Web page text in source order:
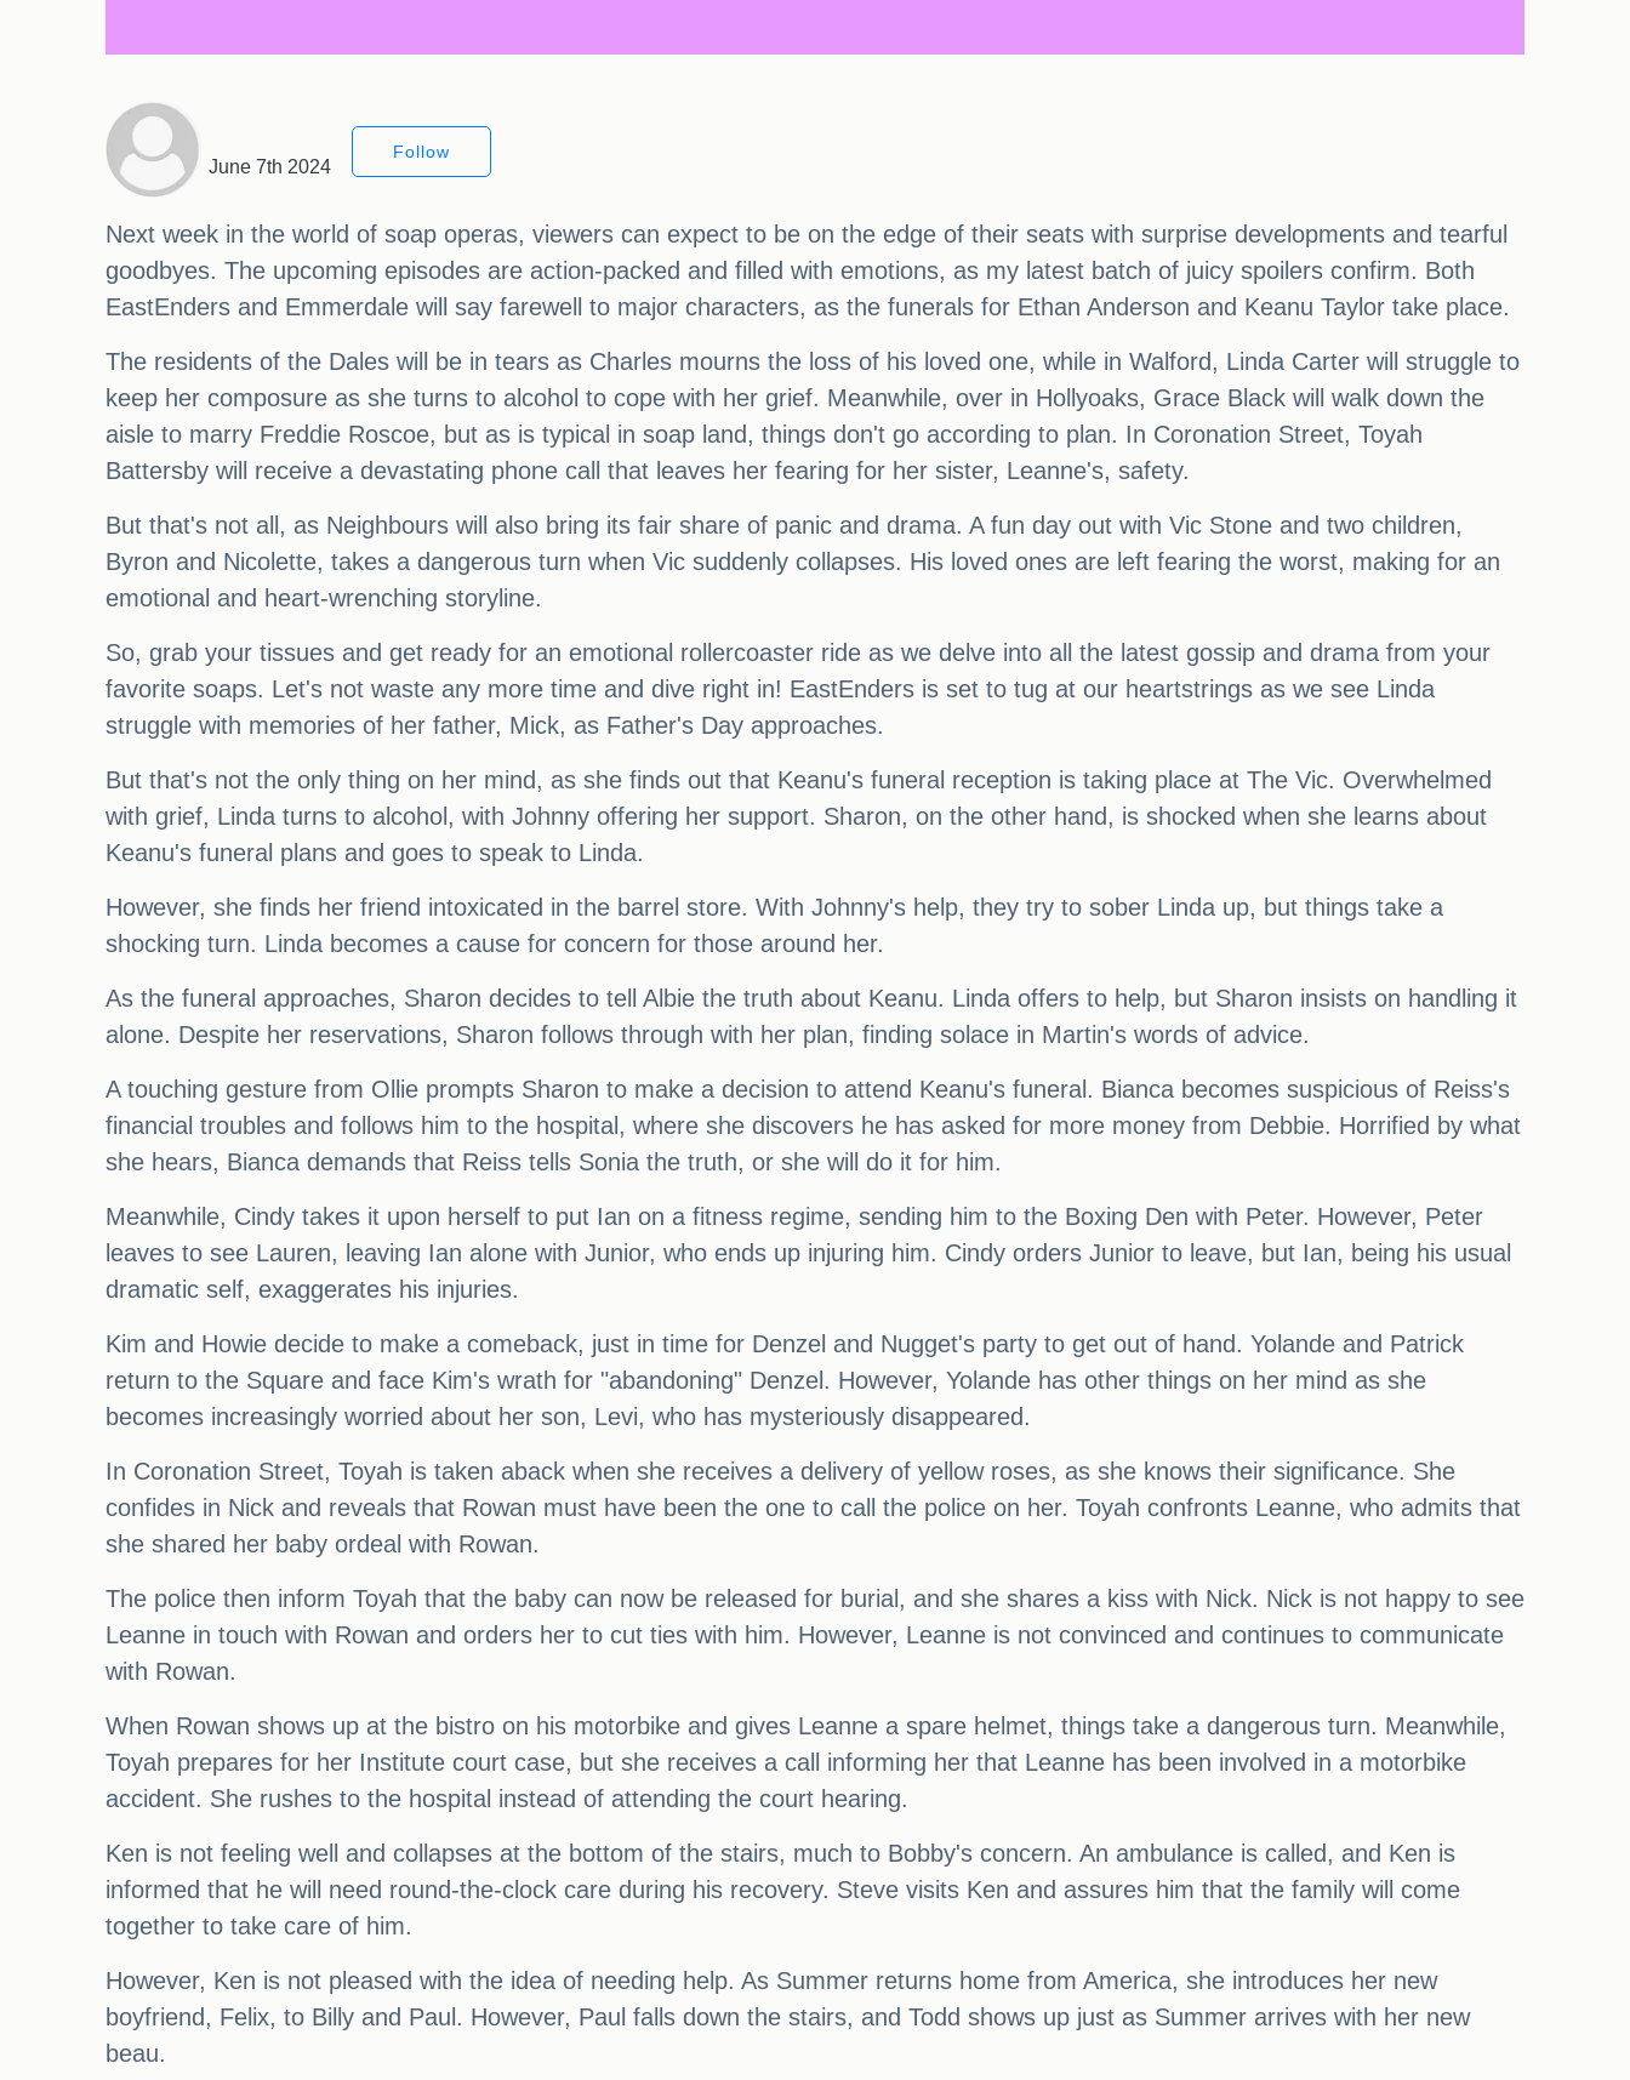
June 7th 2024
Follow
Next week in the world of soap operas, viewers can expect to be on the edge of their seats with surprise developments and tearful
goodbyes. The upcoming episodes are action-packed and filled with emotions, as my latest batch of juicy spoilers confirm. Both
EastEnders and Emmerdale will say farewell to major characters, as the funerals for Ethan Anderson and Keanu Taylor take place.
The residents of the Dales will be in tears as Charles mourns the loss of his loved one, while in Walford, Linda Carter will struggle to
keep her composure as she turns to alcohol to cope with her grief. Meanwhile, over in Hollyoaks, Grace Black will walk down the
aisle to marry Freddie Roscoe, but as is typical in soap land, things don't go according to plan. In Coronation Street, Toyah
Battersby will receive a devastating phone call that leaves her fearing for her sister, Leanne's, safety.
But that's not all, as Neighbours will also bring its fair share of panic and drama. A fun day out with Vic Stone and two children,
Byron and Nicolette, takes a dangerous turn when Vic suddenly collapses. His loved ones are left fearing the worst, making for an
emotional and heart-wrenching storyline.
So, grab your tissues and get ready for an emotional rollercoaster ride as we delve into all the latest gossip and drama from your
favorite soaps. Let's not waste any more time and dive right in! EastEnders is set to tug at our heartstrings as we see Linda
struggle with memories of her father, Mick, as Father's Day approaches.
But that's not the only thing on her mind, as she finds out that Keanu's funeral reception is taking place at The Vic. Overwhelmed
with grief, Linda turns to alcohol, with Johnny offering her support. Sharon, on the other hand, is shocked when she learns about
Keanu's funeral plans and goes to speak to Linda.
However, she finds her friend intoxicated in the barrel store. With Johnny's help, they try to sober Linda up, but things take a
shocking turn. Linda becomes a cause for concern for those around her.
As the funeral approaches, Sharon decides to tell Albie the truth about Keanu. Linda offers to help, but Sharon insists on handling it
alone. Despite her reservations, Sharon follows through with her plan, finding solace in Martin's words of advice.
A touching gesture from Ollie prompts Sharon to make a decision to attend Keanu's funeral. Bianca becomes suspicious of Reiss's
financial troubles and follows him to the hospital, where she discovers he has asked for more money from Debbie. Horrified by what
she hears, Bianca demands that Reiss tells Sonia the truth, or she will do it for him.
Meanwhile, Cindy takes it upon herself to put Ian on a fitness regime, sending him to the Boxing Den with Peter. However, Peter
leaves to see Lauren, leaving Ian alone with Junior, who ends up injuring him. Cindy orders Junior to leave, but Ian, being his usual
dramatic self, exaggerates his injuries.
Kim and Howie decide to make a comeback, just in time for Denzel and Nugget's party to get out of hand. Yolande and Patrick
return to the Square and face Kim's wrath for "abandoning" Denzel. However, Yolande has other things on her mind as she
becomes increasingly worried about her son, Levi, who has mysteriously disappeared.
In Coronation Street, Toyah is taken aback when she receives a delivery of yellow roses, as she knows their significance. She
confides in Nick and reveals that Rowan must have been the one to call the police on her. Toyah confronts Leanne, who admits that
she shared her baby ordeal with Rowan.
The police then inform Toyah that the baby can now be released for burial, and she shares a kiss with Nick. Nick is not happy to see
Leanne in touch with Rowan and orders her to cut ties with him. However, Leanne is not convinced and continues to communicate
with Rowan.
When Rowan shows up at the bistro on his motorbike and gives Leanne a spare helmet, things take a dangerous turn. Meanwhile,
Toyah prepares for her Institute court case, but she receives a call informing her that Leanne has been involved in a motorbike
accident. She rushes to the hospital instead of attending the court hearing.
Ken is not feeling well and collapses at the bottom of the stairs, much to Bobby's concern. An ambulance is called, and Ken is
informed that he will need round-the-clock care during his recovery. Steve visits Ken and assures him that the family will come
together to take care of him.
However, Ken is not pleased with the idea of needing help. As Summer returns home from America, she introduces her new
boyfriend, Felix, to Billy and Paul. However, Paul falls down the stairs, and Todd shows up just as Summer arrives with her new
beau.